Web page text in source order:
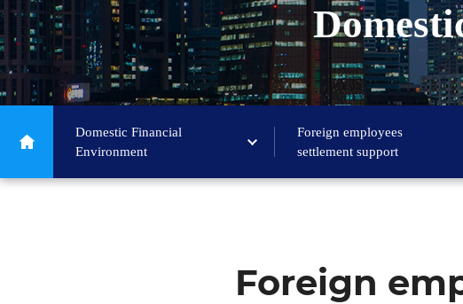
Domestic Financial
Environment
Foreign employees
settlement support
Foreign